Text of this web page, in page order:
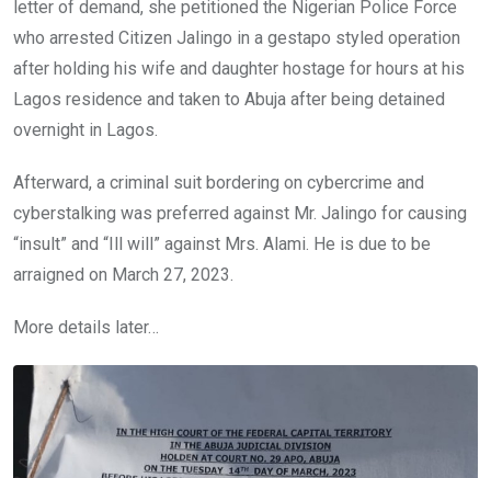
letter of demand, she petitioned the Nigerian Police Force
who arrested Citizen Jalingo in a gestapo styled operation
after holding his wife and daughter hostage for hours at his
Lagos residence and taken to Abuja after being detained
overnight in Lagos.
Afterward, a criminal suit bordering on cybercrime and
cyberstalking was preferred against Mr. Jalingo for causing
“insult” and “Ill will” against Mrs. Alami. He is due to be
arraigned on March 27, 2023.
More details later…